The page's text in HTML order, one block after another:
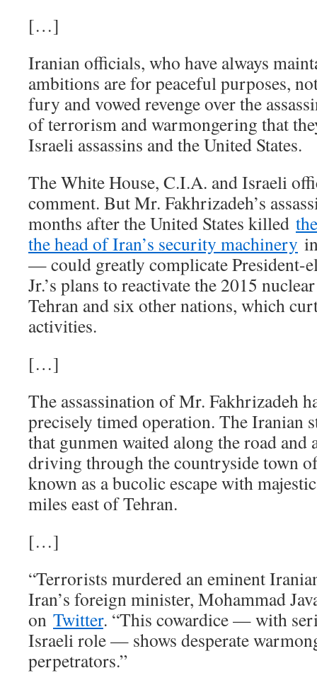
[…]
Iranian officials, who have always
ambitions are for peaceful purposes,
fury and vowed revenge over the
of terrorism and warmongering that
Israeli assassins and the United States.
The White House, C.I.A. and Israeli
comment. But Mr. Fakhrizadeh’s
months after the United States killed
the head of Iran’s security machinery
— could greatly complicate President-
Jr.’s plans to reactivate the 2015
Tehran and six other nations, which
activities.
[…]
The assassination of Mr. Fakhrizadeh
precisely timed operation. The Iranian
that gunmen waited along the road and
driving through the countryside town
known as a bucolic escape with
miles east of Tehran.
[…]
“Terrorists murdered an eminent
Iran’s foreign minister, Mohammad
on Twitter. “This cowardice — with
Israeli role — shows desperate
perpetrators.”